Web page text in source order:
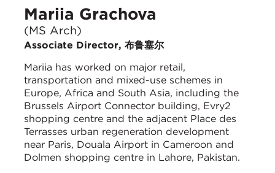
Mariia Grachova
(MS Arch)
Associate Director, 布鲁塞尔
Mariia has worked on major retail,
transportation and mixed-use schemes in
Europe, Africa and South Asia, including the
Brussels Airport Connector building, Evry2
shopping centre and the adjacent Place des
Terrasses urban regeneration development
near Paris, Douala Airport in Cameroon and
Dolmen shopping centre in Lahore, Pakistan.